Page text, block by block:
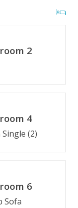
26)
2
4
(2)
6
Sofa